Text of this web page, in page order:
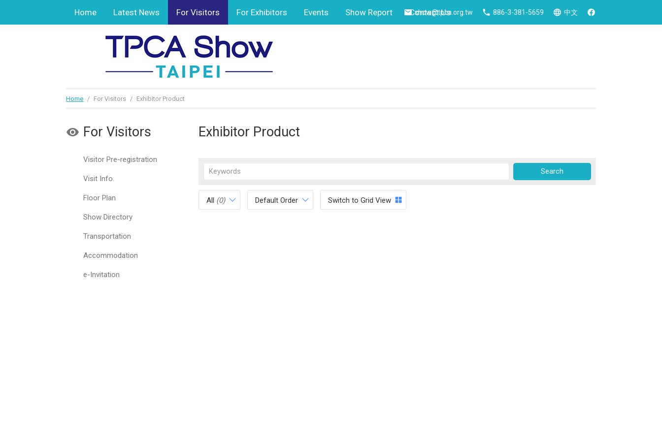
Home Latest News For Visitors For Exhibitors Events Show Report Contact Us
show@tpca.org.tw 886-3-381-5659 中文
Home / For Visitors / Exhibitor Product
For Visitors
Visitor Pre-registration
Visit Info.
Floor Plan
Show Directory
Transportation
Accommodation
e-Invitation
Exhibitor Product
All (0) Default Order Switch to Grid View